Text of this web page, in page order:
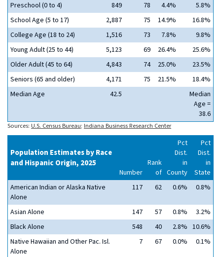
Preschool (0 to 4)
849 78 4.4%
5.8%
School Age (5 to 17)
2,887 75 14.9%
16.8%
College Age (18 to 24)
1,516 73 7.8%
9.8%
Young Adult (25 to 44)
5,123 69 26.4%
25.6%
Older Adult (45 to 64)
4,843 74 25.0%
23.5%
Seniors (65 and older)
4,171 75 21.5%
18.4%
Median Age
42.5
Median
Age =
38.6
Sources: U.S. Census Bureau; Indiana Business Research Center
Population Estimates by Race
and Hispanic Origin, 2025
Number
Rank
of
Pct
Dist.
in
County
Pct
Dist.
in
State
American Indian or Alaska Native
Alone
117 62 0.6% 0.8%
Asian Alone 147 57 0.8%
3.2%
Black Alone
548 40 2.8% 10.6%
Native Hawaiian and Other Pac. Isl.
Alone
7 67 0.0% 0.1%